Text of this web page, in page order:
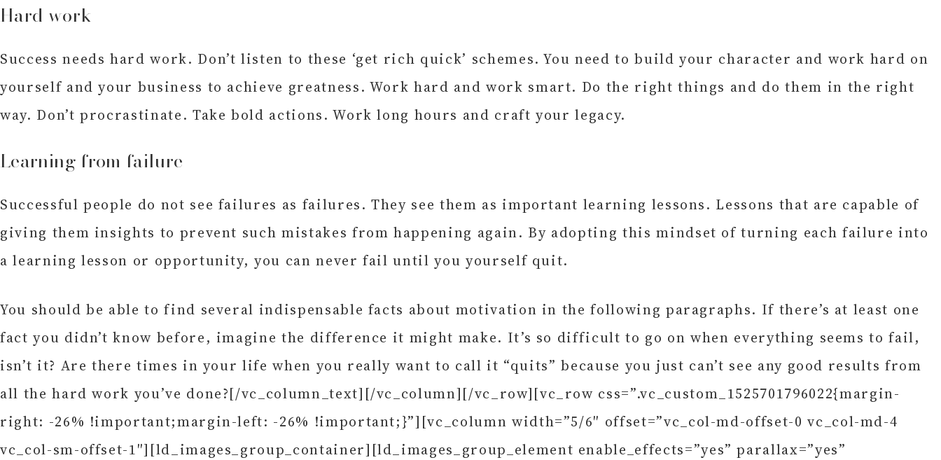
Hard work
Success needs hard work. Don’t listen to these ‘get rich quick’ schemes. You need to build your character and work hard on
yourself and your business to achieve greatness. Work hard and work smart. Do the right things and do them in the right
way. Don’t procrastinate. Take bold actions. Work long hours and craft your legacy.
Learning from failure
Successful people do not see failures as failures. They see them as important learning lessons. Lessons that are capable of
giving them insights to prevent such mistakes from happening again. By adopting this mindset of turning each failure into
a learning lesson or opportunity, you can never fail until you yourself quit.
You should be able to find several indispensable facts about motivation in the following paragraphs. If there’s at least one
fact you didn’t know before, imagine the difference it might make. It’s so difficult to go on when everything seems to fail,
isn’t it? Are there times in your life when you really want to call it “quits” because you just can’t see any good results from
all the hard work you’ve done?[/vc_column_text][/vc_column][/vc_row][vc_row css=”.vc_custom_1525701796022{margin-
right: -26% !important;margin-left: -26% !important;}”][vc_column width=”5/6″ offset=”vc_col-md-offset-0 vc_col-md-4
vc_col-sm-offset-1″][ld_images_group_container][ld_images_group_element enable_effects=”yes” parallax=”yes”